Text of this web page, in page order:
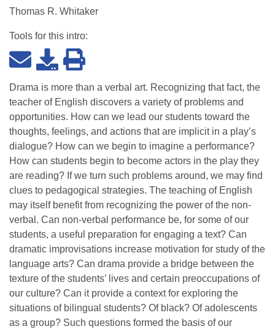
Thomas R. Whitaker
Tools for this intro:
Drama is more than a verbal art. Recognizing that fact, the
teacher of English discovers a variety of problems and
opportunities. How can we lead our students toward the
thoughts, feelings, and actions that are implicit in a play’s
dialogue? How can we begin to imagine a performance?
How can students begin to become actors in the play they
are reading? If we turn such problems around, we may find
clues to pedagogical strategies. The teaching of English
may itself benefit from recognizing the power of the non-
verbal. Can non-verbal performance be, for some of our
students, a useful preparation for engaging a text? Can
dramatic improvisations increase motivation for study of the
language arts? Can drama provide a bridge between the
texture of the students’ lives and certain preoccupations of
our culture? Can it provide a context for exploring the
situations of bilingual students? Of black? Of adolescents
as a group? Such questions formed the basis of our